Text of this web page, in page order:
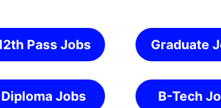
Pass Jobs Graduate
Diploma Jobs B-Tech